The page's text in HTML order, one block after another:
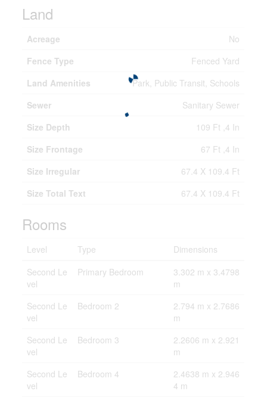
Land
Acreage
No
Fence Type
Fenced Yard
Land Amenities
Park, Public Transit, Schools
Sewer
Sanitary Sewer
Size Depth
109 Ft ,4 In
Size Frontage
67 Ft ,4 In
Size Irregular
67.4 X 109.4 Ft
Size Total Text
67.4 X 109.4 Ft
Rooms
Level Type
Dimensions
Second Le
vel
Primary Bedroom
3.302 m x 3.4798
m
Second Le
vel
Bedroom 2
2.794 m x 2.7686
m
Second Le
vel
Bedroom 3
2.2606 m x 2.921
m
Second Le
vel
Bedroom 4
2.4638 m x 2.946
4 m